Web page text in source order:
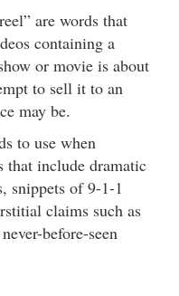
are words that
containing a
or movie is about
to sell it to an
may be.
to use when
that include dramatic
snippets of 9-1-1
claims such as
before-seen